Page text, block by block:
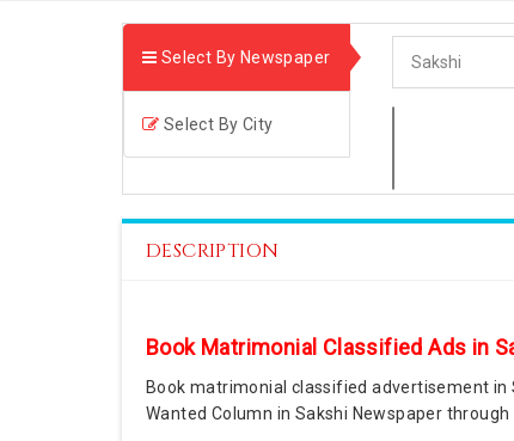
Select By Newspaper
Select By City
DESCRIPTION
Book Matrimonial Classified Ads in
Book matrimonial classified advertisement
Wanted Column in Sakshi Newspaper through